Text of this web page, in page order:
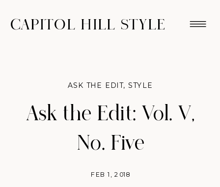
CAPITOL HILL STYLE
Ask the Edit: Vol. V,
No. Five
FEB 1, 2018
ASK THE EDIT,STYLE